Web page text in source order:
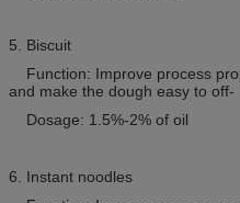
5. Biscuit
Function: Improve process
and make the dough
Dosage: 1.5%-2% of oil
6. Instant noodles